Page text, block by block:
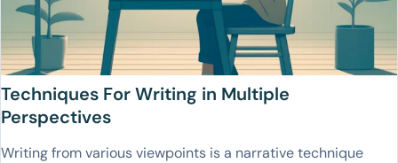
Techniques For Writing in Multiple
Perspectives
Writing from various viewpoints is a narrative technique